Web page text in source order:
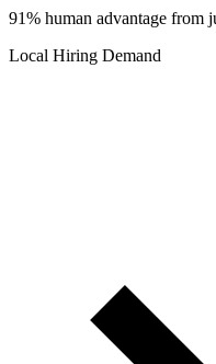
91% human advantage from
Local Hiring Demand